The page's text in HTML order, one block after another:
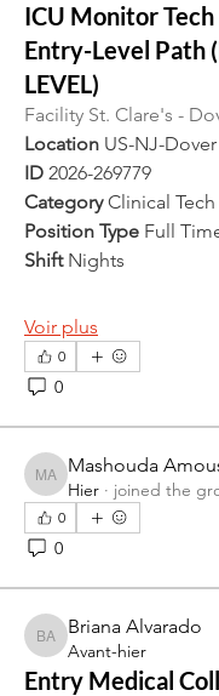
ICU Monitor
Entry-Level Path
LEVEL)
Facility St. Clare's -
Location US-NJ-Dover
ID 2026-269779
Category Clinical Tech
Position Type Full
Shift Nights
Voir plus
0
0
Mashouda Amoussa
Mashouda
Hier · joined the
0
0
Briana Alvarado
Briana Alvarado
Avant-hier
Entry Medical